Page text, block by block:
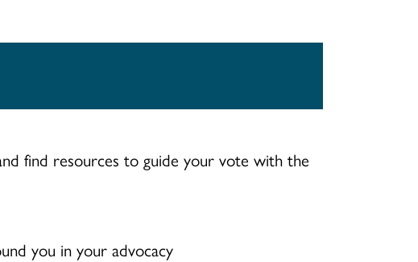
find resources to guide your vote with the
you in your advocacy